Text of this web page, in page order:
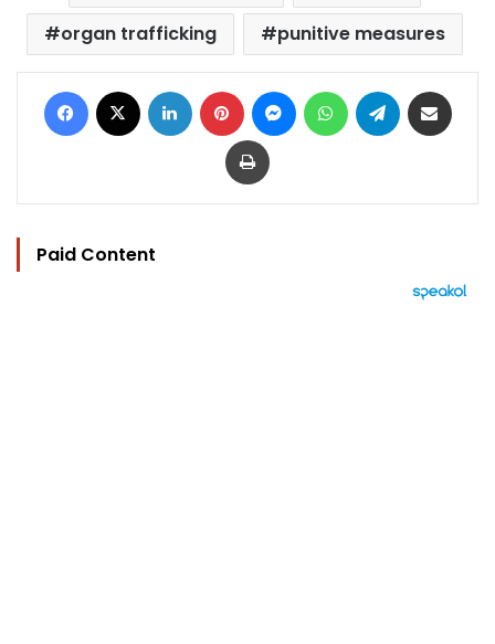
organ trafficking
punitive measures
Facebook LinkedIn Pinterest MessengerWhatsAppTelegram
Print
Paid Content